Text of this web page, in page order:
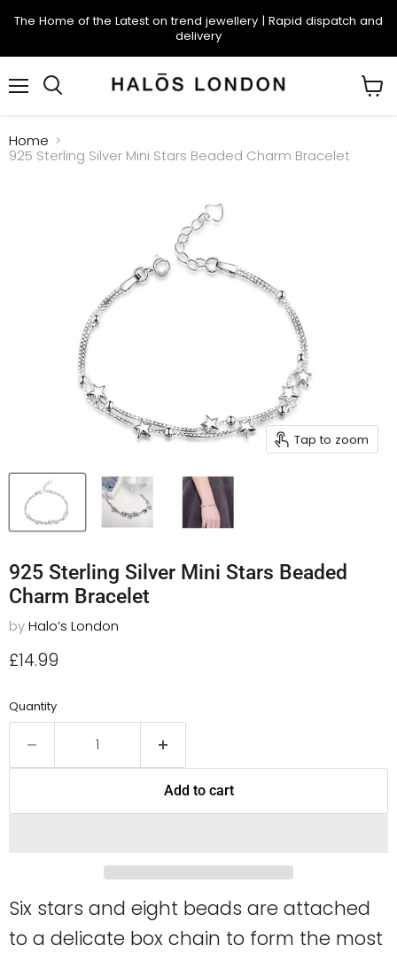
The Home of the Latest on trend jewellery | Rapid dispatch and
delivery
Home
925 Sterling Silver Mini Stars Beaded Charm Bracelet
Tap to zoom
925 Sterling Silver Mini Stars Beaded
Charm Bracelet
byHalo’s London
Current price
£14.99
Quantity
Add to cart
Six stars and eight beads are attached
to a delicate box chain to form the most